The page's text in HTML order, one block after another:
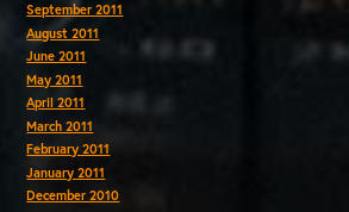
September 2011
August 2011
June 2011
May 2011
April 2011
March 2011
February 2011
January 2011
December 2010